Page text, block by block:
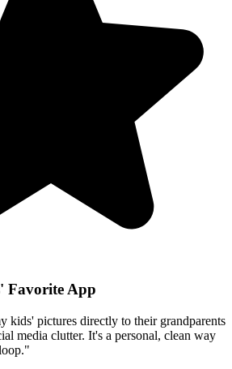
Favorite App
kids' pictures directly to their grandparents
media clutter. It's a personal, clean way